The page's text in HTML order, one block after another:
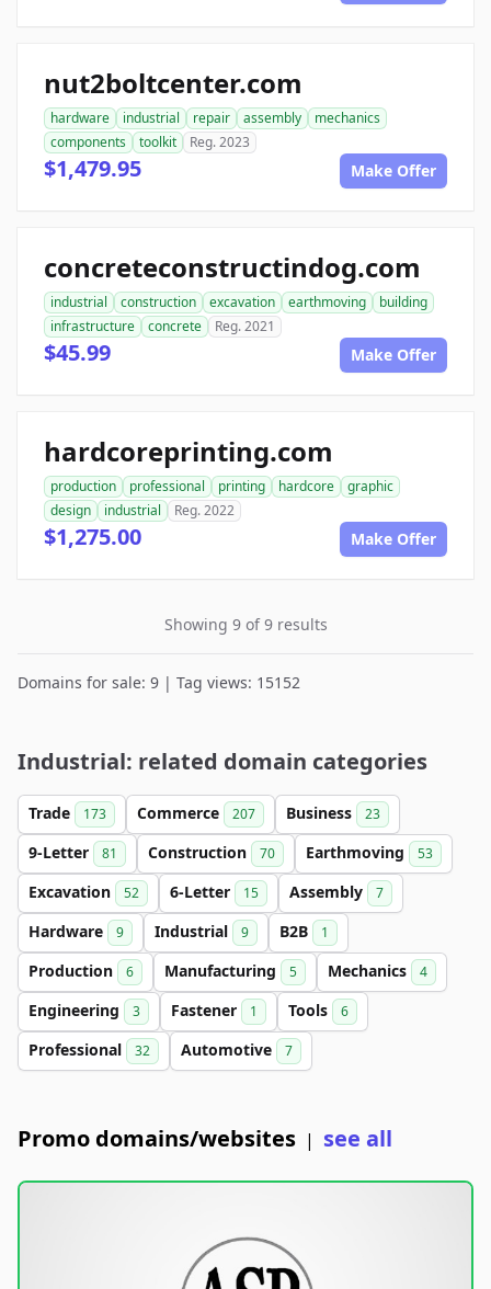
nut2boltcenter.com
hardware industrial repair assembly
mechanics
components
toolkit Reg. 2023
$1,479.95 Make Offer
concreteconstructindog.com
industrial construction excavation earthmoving
building
infrastructure
concrete Reg. 2021
$45.99 Make Offer
hardcoreprinting.com
production professional printing hardcore
graphic
design
industrial Reg. 2022
$1,275.00 Make Offer
Showing 9 of 9 results
Domains for sale: 9 | Tag views: 15152
Industrial: related domain categories
Trade 173 Commerce 207 Business 23
9-Letter 81 Construction 70 Earthmoving 53
Excavation 52 6-Letter 15 Assembly 7
Hardware 9 Industrial 9 B2B 1
Production 6 Manufacturing 5 Mechanics 4
Engineering 3 Fastener 1 Tools 6
Professional 32 Automotive 7
Promo domains/websites | see all